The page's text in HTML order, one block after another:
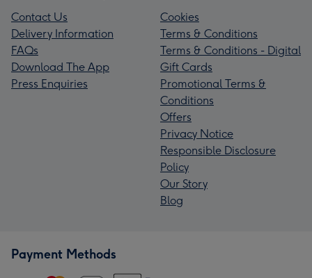
Contact Us
Delivery Information
FAQs
Download The App
Press Enquiries
Cookies
Terms & Conditions
Terms & Conditions - Digital
Gift Cards
Promotional Terms &
Conditions
Offers
Privacy Notice
Responsible Disclosure
Policy
Our Story
Blog
Payment Methods